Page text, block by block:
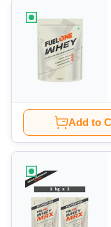
Add to